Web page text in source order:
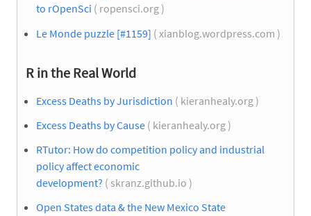
to rOpenSci ( ropensci.org )
Le Monde puzzle [#1159] ( xianblog.wordpress.com )
R in the Real World
Excess Deaths by Jurisdiction ( kieranhealy.org )
Excess Deaths by Cause ( kieranhealy.org )
RTutor: How do competition policy and industrial
policy affect economic
development? ( skranz.github.io )
Open States data & the New Mexico State